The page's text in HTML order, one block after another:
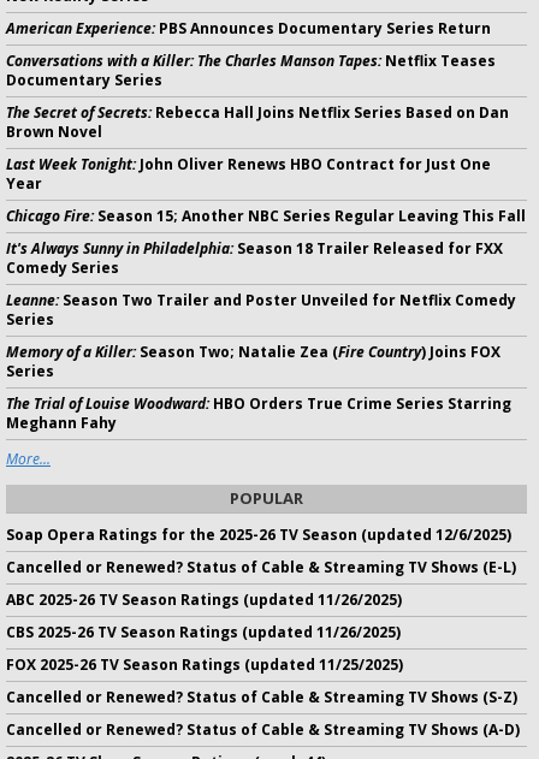
American Experience:PBS Announces Documentary Series Return
Conversations with a Killer: The Charles Manson Tapes:Netflix Teases
Documentary Series
The Secret of Secrets:Rebecca Hall Joins Netflix Series Based on Dan
Brown Novel
Last Week Tonight:John Oliver Renews HBO Contract for Just One
Year
Chicago Fire:Season 15; Another NBC Series Regular Leaving This Fall
It's Always Sunny in Philadelphia:Season 18 Trailer Released for FXX
Comedy Series
Leanne:Season Two Trailer and Poster Unveiled for Netflix Comedy
Series
Memory of a Killer:Season Two; Natalie Zea (Fire Country) Joins FOX
Series
The Trial of Louise Woodward:HBO Orders True Crime Series Starring
Meghann Fahy
More...
POPULAR
Soap Opera Ratings for the 2025-26 TV Season (updated 12/6/2025)
Cancelled or Renewed? Status of Cable & Streaming TV Shows (E-L)
ABC 2025-26 TV Season Ratings (updated 11/26/2025)
CBS 2025-26 TV Season Ratings (updated 11/26/2025)
FOX 2025-26 TV Season Ratings (updated 11/25/2025)
Cancelled or Renewed? Status of Cable & Streaming TV Shows (S-Z)
Cancelled or Renewed? Status of Cable & Streaming TV Shows (A-D)